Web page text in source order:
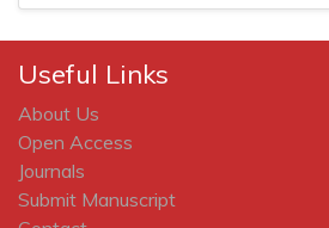
Useful Links
About Us
Open Access
Journals
Submit Manuscript